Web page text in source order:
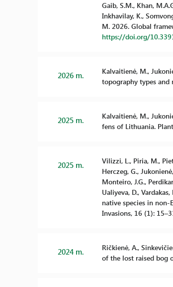
Gaib, S.M., Khan,
Inkhavilay, K.,
M. 2026. Global
https://doi.org/
2026 m.
Kalvaitienė, M.,
topography types and
2025 m.
Kalvaitienė, M.,
fens of Lithuania.
2025 m.
Vilizzi, L., Piria, M.,
Herczeg, G.,
Monteiro, J.G.,
Ualiyeva, D.,
native species in
Invasions, 16 (1):
2024 m.
Ričkienė, A.,
of the lost raised bog